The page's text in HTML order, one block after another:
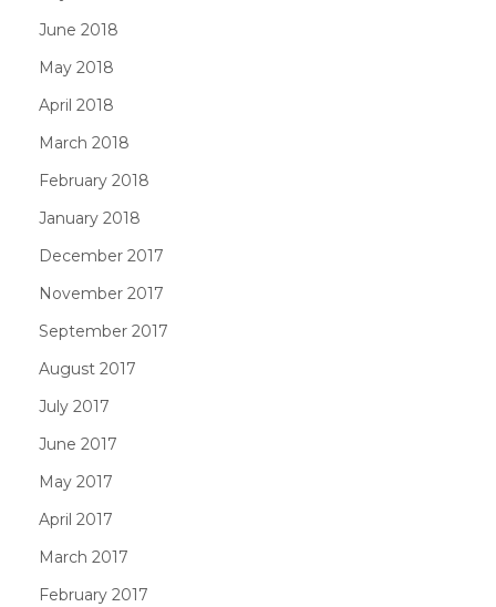
June 2018
May 2018
April 2018
March 2018
February 2018
January 2018
December 2017
November 2017
September 2017
August 2017
July 2017
June 2017
May 2017
April 2017
March 2017
February 2017